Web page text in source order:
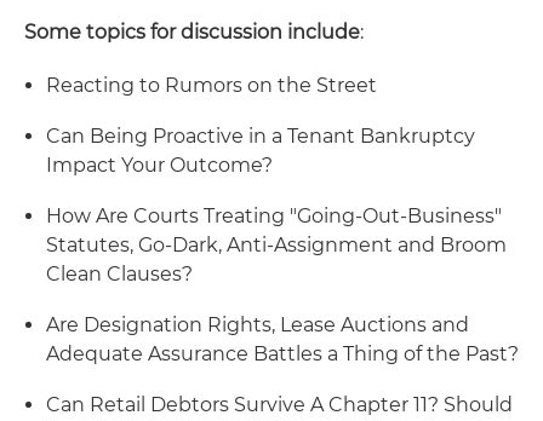
Some topics for discussion include:
Reacting to Rumors on the Street
Can Being Proactive in a Tenant Bankruptcy
Impact Your Outcome?
How Are Courts Treating "Going-Out-Business"
Statutes, Go-Dark, Anti-Assignment and Broom
Clean Clauses?
Are Designation Rights, Lease Auctions and
Adequate Assurance Battles a Thing of the Past?
Can Retail Debtors Survive A Chapter 11? Should